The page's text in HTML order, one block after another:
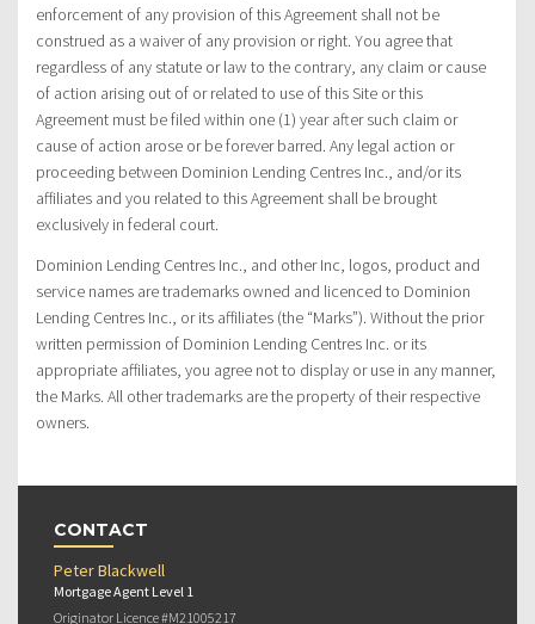
enforcement of any provision of this Agreement shall not be
construed as a waiver of any provision or right. You agree that
regardless of any statute or law to the contrary, any claim or cause
of action arising out of or related to use of this Site or this
Agreement must be filed within one (1) year after such claim or
cause of action arose or be forever barred. Any legal action or
proceeding between Dominion Lending Centres Inc., and/or its
affiliates and you related to this Agreement shall be brought
exclusively in federal court.
Dominion Lending Centres Inc., and other Inc, logos, product and
service names are trademarks owned and licenced to Dominion
Lending Centres Inc., or its affiliates (the “Marks”). Without the prior
written permission of Dominion Lending Centres Inc. or its
appropriate affiliates, you agree not to display or use in any manner,
the Marks. All other trademarks are the property of their respective
owners.
CONTACT
Peter Blackwell
Mortgage Agent Level 1
Originator Licence #M21005217